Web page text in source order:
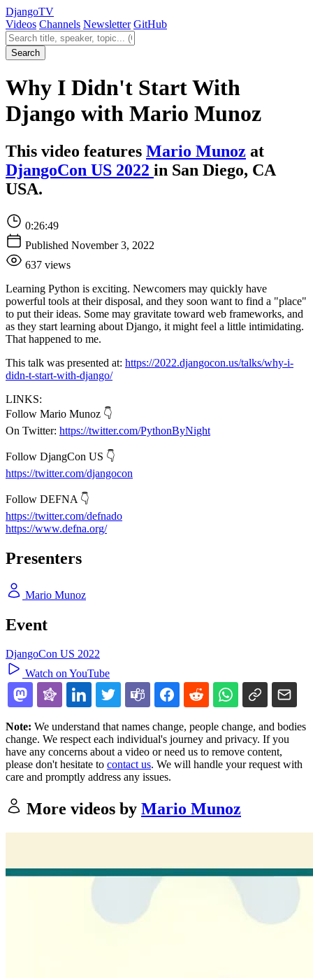
DjangoTV
Videos Channels Newsletter GitHub
Search videos
Search
Why I Didn't Start With
Django with Mario Munoz
This video features Mario Munoz at
DjangoCon US 2022 in San Diego, CA
USA.
0:26:49
Published November 3, 2022
637 views
Learning Python is exciting. Newcomers may quickly have
powerful tools at their disposal, and they soon want to find a "place"
to put their ideas. Some may gravitate toward web frameworks, and
as they start learning about Django, it might feel a little intimidating.
That happened to me.
This talk was presented at: https://2022.djangocon.us/talks/why-i-
didn-t-start-with-django/
LINKS:
Follow Mario Munoz 👇
On Twitter: https://twitter.com/PythonByNight
Follow DjangCon US 👇
https://twitter.com/djangocon
Follow DEFNA 👇
https://twitter.com/defnado
https://www.defna.org/
Presenters
Mario Munoz
Event
DjangoCon US 2022
Watch on YouTube
Note: We understand that names change, people change, and bodies
change. We respect each individual's journey and privacy. If you
have any concerns about a video or need us to remove content,
please don't hesitate to contact us. We will handle your request with
care and promptly address any issues.
More videos by Mario Munoz